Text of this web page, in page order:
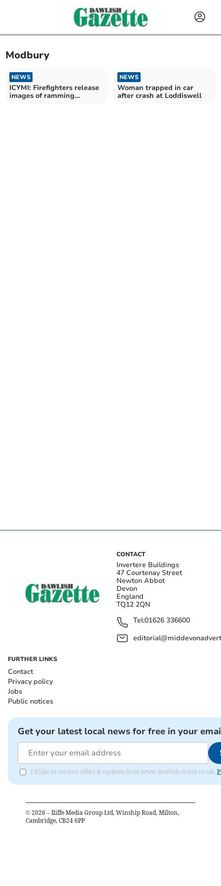
Modbury
NEWS
ICYMI: Firefighters release
images of ramming
NEWS
Woman trapped in car
after crash at Loddiswell
CONTACT
Invertere Buildings
47 Courtenay Street
Newton Abbot
Devon
England
TQ12 2QN
Tel:01626 336600
FURTHER LINKS
Contact
Privacy policy
Jobs
Public notices
Get your latest local news for free in your
I'd like to receive offers & updates from www.dawlish-today.co.uk.
© 2026 – Iliffe Media Group Ltd, Winship Road, Milton,
Cambridge, CB24 6PP